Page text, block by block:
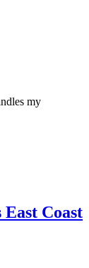
my
Coast